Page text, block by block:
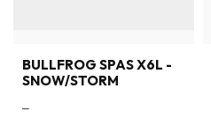
BULLFROG SPAS X6L -
SNOW/STORM
–